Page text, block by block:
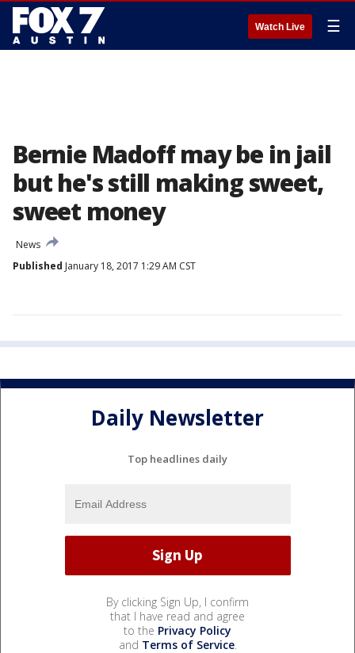
Watch Live ☰
Bernie Madoff may be in jail
but he's still making sweet,
sweet money
News
Published January 18, 2017 1:29 AM CST
Daily Newsletter
Top headlines daily
By clicking Sign Up, I confirm
that I have read and agree
to the Privacy Policy
and Terms of Service.